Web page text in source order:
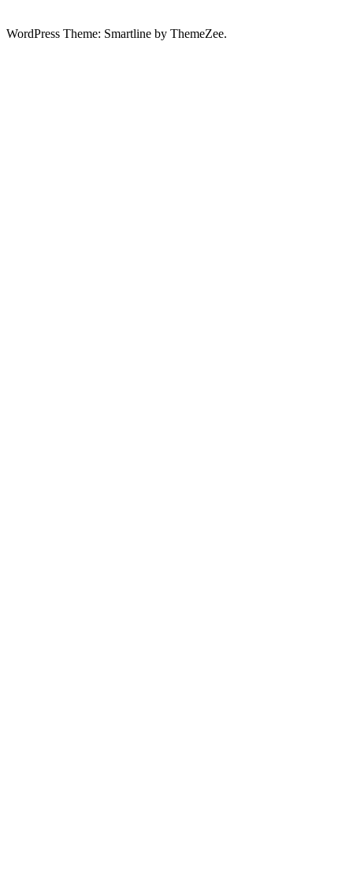
WordPress Theme: Smartline by ThemeZee.